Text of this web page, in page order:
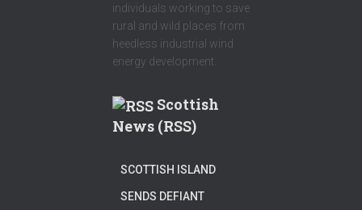
individuals working to save
rural and wild places from
heedless industrial wind
energy development.
Scottish
News (RSS)
SCOTTISH ISLAND
SENDS DEFIANT